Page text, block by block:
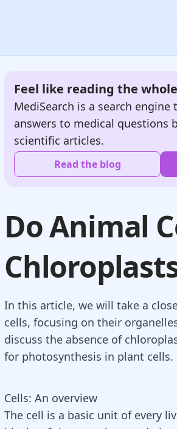
Feel like reading the
MediSearch is a search
answers to medical questions
scientific articles.
Read the blog
Do Animal
In this article, we will take a
cells, focusing on their
discuss the absence of
for photosynthesis in plant cells.
Cells: An overview
The cell is a basic unit of every